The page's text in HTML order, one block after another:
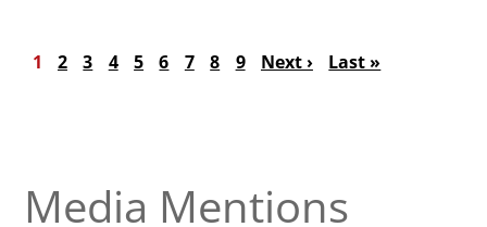
Pagination
Current page
1 Page
2 Page
3 Page
4 Page
5 Page
6 Page
7 Page
8 Page
9 Next page
Next › Last page
Last »
Media Mentions